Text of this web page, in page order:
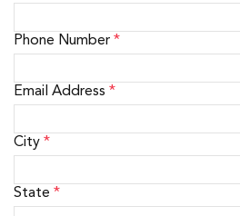
Phone Number *
Email Address *
City *
State *